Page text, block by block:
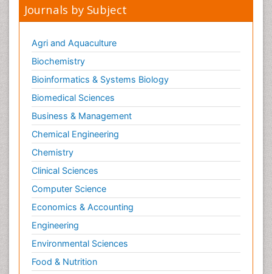
Journals by Subject
Agri and Aquaculture
Biochemistry
Bioinformatics & Systems Biology
Biomedical Sciences
Business & Management
Chemical Engineering
Chemistry
Clinical Sciences
Computer Science
Economics & Accounting
Engineering
Environmental Sciences
Food & Nutrition